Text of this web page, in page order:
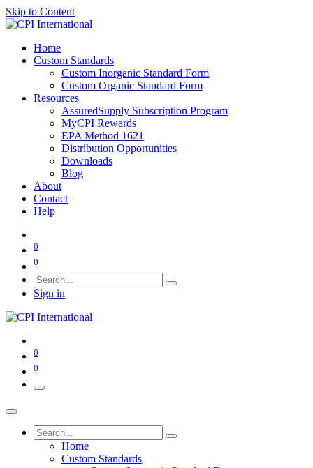
Skip to Content
Home
Custom Standards
Custom Inorganic Standard Form
Custom Organic Standard Form
Resources
AssuredSupply Subscription Program
MyCPI Rewards
EPA Method 1621
Distribution Opportunities
Downloads
Blog
About
Contact
Help
0
0
Sign in
0
0
Home
Custom Standards